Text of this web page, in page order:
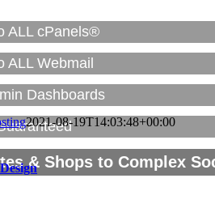
ALL cPanels®
ALL Webmail
Dashboards
& Shops to Complex
2021-08-19T14:03:48+00:00